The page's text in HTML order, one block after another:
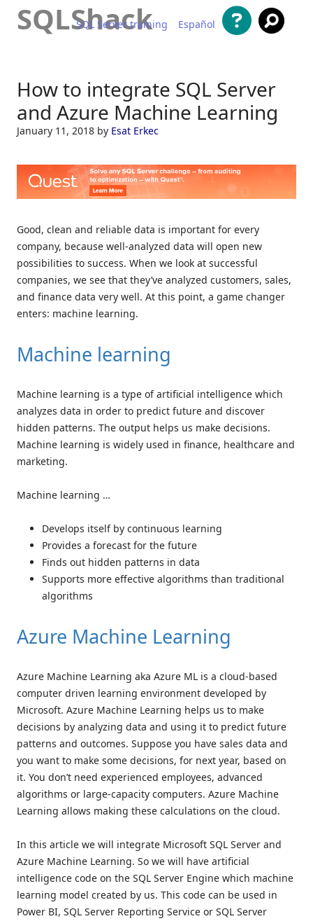
SQLShack
SQL Server training Español
How to integrate SQL Server
and Azure Machine Learning
January 11, 2018 by Esat Erkec
Good, clean and reliable data is important for every
company, because well-analyzed data will open new
possibilities to success. When we look at successful
companies, we see that they’ve analyzed customers, sales,
and finance data very well. At this point, a game changer
enters: machine learning.
Machine learning
Machine learning is a type of artificial intelligence which
analyzes data in order to predict future and discover
hidden patterns. The output helps us make decisions.
Machine learning is widely used in finance, healthcare and
marketing.
Machine learning …
Develops itself by continuous learning
Provides a forecast for the future
Finds out hidden patterns in data
Supports more effective algorithms than traditional
algorithms
Azure Machine Learning
Azure Machine Learning aka Azure ML is a cloud-based
computer driven learning environment developed by
Microsoft. Azure Machine Learning helps us to make
decisions by analyzing data and using it to predict future
patterns and outcomes. Suppose you have sales data and
you want to make some decisions, for next year, based on
it. You don’t need experienced employees, advanced
algorithms or large-capacity computers. Azure Machine
Learning allows making these calculations on the cloud.
In this article we will integrate Microsoft SQL Server and
Azure Machine Learning. So we will have artificial
intelligence code on the SQL Server Engine which machine
learning model created by us. This code can be used in
Power BI, SQL Server Reporting Service or SQL Server